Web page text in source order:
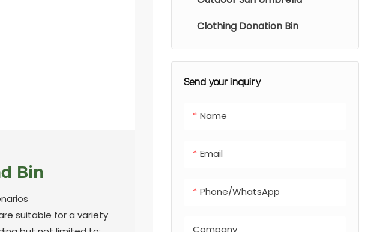
Bin
suitable for a variety
Clothing Donation Bin
Send your inquiry
Name
Email
Phone/whatsApp
Company